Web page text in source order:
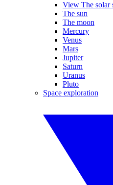
View The solar
The sun
The moon
Mercury
Venus
Mars
Jupiter
Saturn
Uranus
Pluto
Space exploration